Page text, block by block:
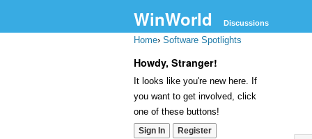
WinWorld Discussions
Home› Software Spotlights
Howdy, Stranger!
It looks like you're new here. If
you want to get involved, click
one of these buttons!
Sign In Register